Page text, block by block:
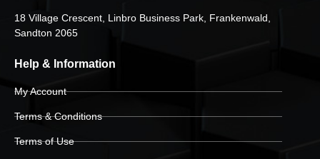
18 Village Crescent, Linbro Business Park, Frankenwald,
Sandton 2065
Help & Information
My Account
Terms & Conditions
Terms of Use